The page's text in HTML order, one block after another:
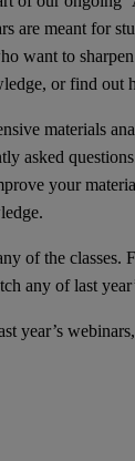
are meant for
want to
or find out
materials
asked
your
of the
any of last
year’s